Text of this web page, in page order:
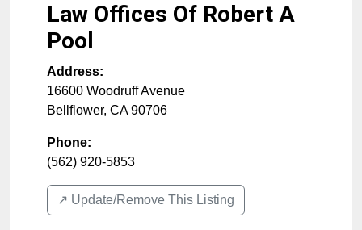
Law Offices Of Robert A
Pool
Address:
16600 Woodruff Avenue
Bellflower, CA 90706
Phone:
(562) 920-5853
↗️ Update/Remove This Listing